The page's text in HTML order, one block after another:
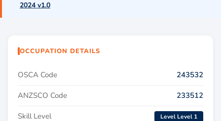
2024 v1.0
OCCUPATION DETAILS
OSCA Code 243532
ANZSCO Code 233512
Skill Level Level Level 1